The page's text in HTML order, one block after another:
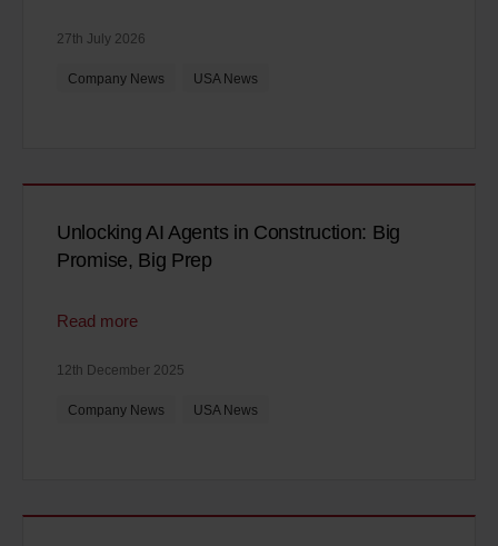
27th July 2026
Company News USA News
Unlocking AI Agents in Construction: Big
Promise, Big Prep
Read more
12th December 2025
Company News USA News